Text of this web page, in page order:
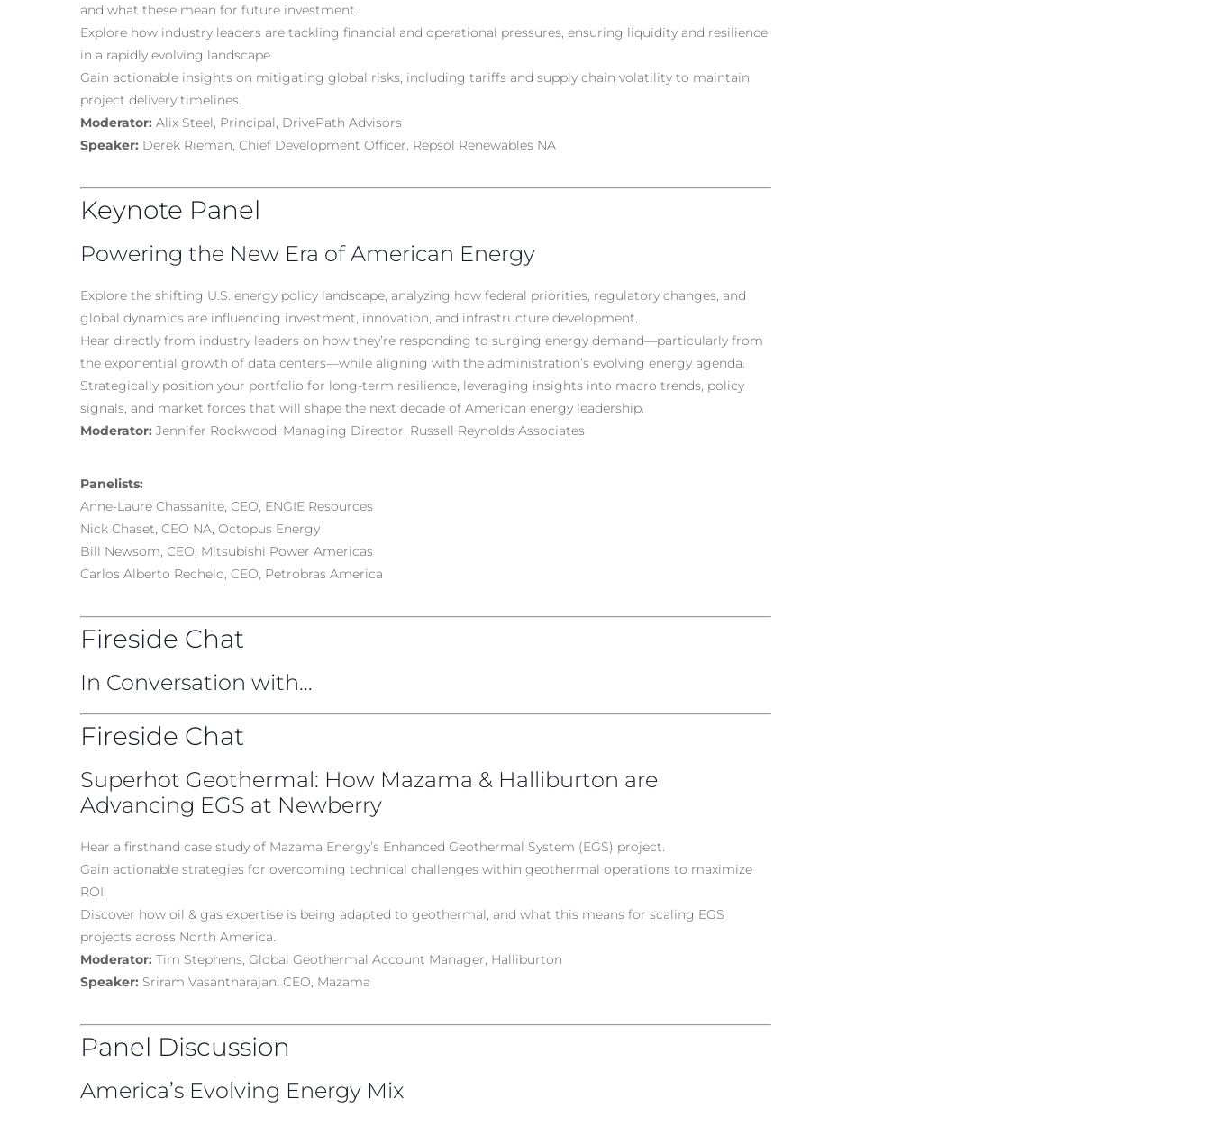
and what these mean for future investment.
Explore how industry leaders are tackling financial and operational pressures, ensuring liquidity and resilience
in a rapidly evolving landscape.
Gain actionable insights on mitigating global risks, including tariffs and supply chain volatility to maintain
project delivery timelines.
Moderator: Alix Steel, Principal, DrivePath Advisors
Speaker: Derek Rieman, Chief Development Officer, Repsol Renewables NA
Keynote Panel
Powering the New Era of American Energy
Explore the shifting U.S. energy policy landscape, analyzing how federal priorities, regulatory changes, and
global dynamics are influencing investment, innovation, and infrastructure development.
Hear directly from industry leaders on how they’re responding to surging energy demand—particularly from
the exponential growth of data centers—while aligning with the administration’s evolving energy agenda.
Strategically position your portfolio for long-term resilience, leveraging insights into macro trends, policy
signals, and market forces that will shape the next decade of American energy leadership.
Moderator: Jennifer Rockwood, Managing Director, Russell Reynolds Associates
Panelists:
Anne-Laure Chassanite, CEO, ENGIE Resources
Nick Chaset, CEO NA, Octopus Energy
Bill Newsom, CEO, Mitsubishi Power Americas
Carlos Alberto Rechelo, CEO, Petrobras America
Fireside Chat
In Conversation with…
Fireside Chat
Superhot Geothermal: How Mazama & Halliburton are
Advancing EGS at Newberry
Hear a firsthand case study of Mazama Energy’s Enhanced Geothermal System (EGS) project.
Gain actionable strategies for overcoming technical challenges within geothermal operations to maximize
ROI.
Discover how oil & gas expertise is being adapted to geothermal, and what this means for scaling EGS
projects across North America.
Moderator: Tim Stephens, Global Geothermal Account Manager, Halliburton
Speaker: Sriram Vasantharajan, CEO, Mazama
Panel Discussion
America’s Evolving Energy Mix